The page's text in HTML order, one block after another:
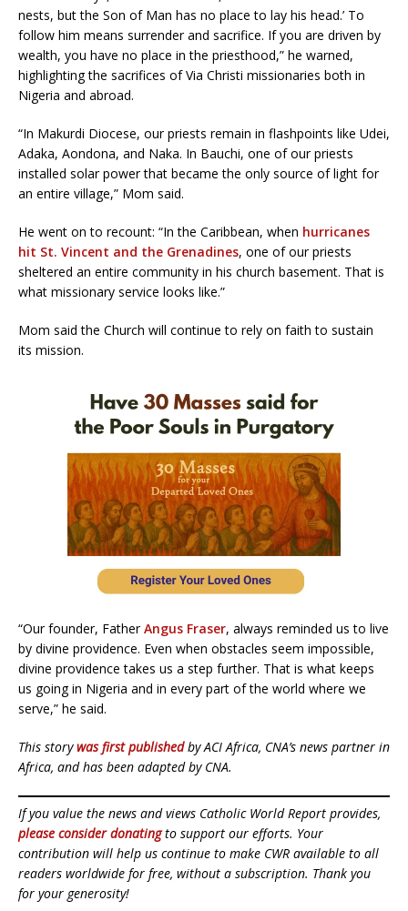
nests, but the Son of Man has no place to lay his head.’ To
follow him means surrender and sacrifice. If you are driven by
wealth, you have no place in the priesthood,” he warned,
highlighting the sacrifices of Via Christi missionaries both in
Nigeria and abroad.
“In Makurdi Diocese, our priests remain in flashpoints like Udei,
Adaka, Aondona, and Naka. In Bauchi, one of our priests
installed solar power that became the only source of light for
an entire village,” Mom said.
He went on to recount: “In the Caribbean, when hurricanes
hit St. Vincent and the Grenadines, one of our priests
sheltered an entire community in his church basement. That is
what missionary service looks like.”
Mom said the Church will continue to rely on faith to sustain
its mission.
“Our founder, FatherAngus Fraser, always reminded us to live
by divine providence. Even when obstacles seem impossible,
divine providence takes us a step further. That is what keeps
us going in Nigeria and in every part of the world where we
serve,” he said.
This storywas first publishedby ACI Africa, CNA’s news partner in
Africa, and has been adapted by CNA.
If you value the news and views Catholic World Report provides,
please consider donatingto support our efforts. Your
contribution will help us continue to make CWR available to all
readers worldwide for free, without a subscription. Thank you
for your generosity!